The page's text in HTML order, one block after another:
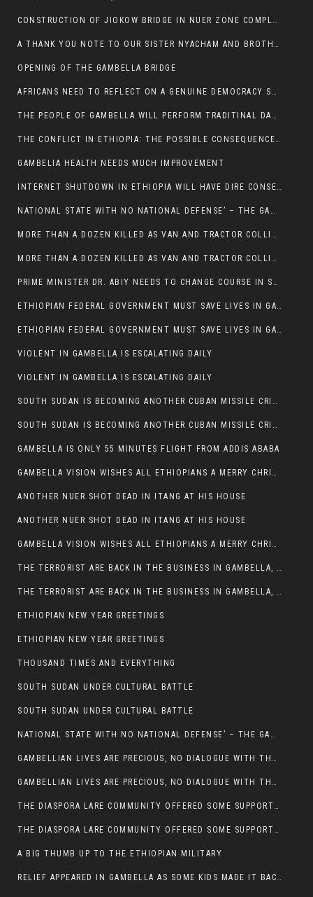
CONSTRUCTION OF JIOKOW BRIDGE IN NUER ZONE COMPLETED
A THANK YOU NOTE TO OUR SISTER NYACHAM AND BROTHERS FOR SUPPORT DEP WECHJOCK
OPENING OF THE GAMBELLA BRIDGE
AFRICANS NEED TO REFLECT ON A GENUINE DEMOCRACY SUCH AS WHAT WE ARE WITNESSING IN US
THE PEOPLE OF GAMBELLA WILL PERFORM TRADITINAL DANCE
THE CONFLICT IN ETHIOPIA: THE POSSIBLE CONSEQUENCES OF THE MEDIATION
GAMBELIA HEALTH NEEDS MUCH IMPROVEMENT
INTERNET SHUTDOWN IN ETHIOPIA WILL HAVE DIRE CONSEQUENCES IN PEOPLE’S LIVES.
NATIONAL STATE WITH NO NATIONAL DEFENSE’ – THE GAMBELLA
MORE THAN A DOZEN KILLED AS VAN AND TRACTOR COLLIDES AROUND GAMBELLA’S LARE WEREDA
MORE THAN A DOZEN KILLED AS VAN AND TRACTOR COLLIDES AROUND GAMBELLA’S LARE WEREDA
PRIME MINISTER DR. ABIY NEEDS TO CHANGE COURSE IN SOME POLICIES HE INTRODUCED IN ETHIOPIA
ETHIOPIAN FEDERAL GOVERNMENT MUST SAVE LIVES IN GAMBELLA AND PUNISH THOSE WHO INSTIGATE VIOLENCE
ETHIOPIAN FEDERAL GOVERNMENT MUST SAVE LIVES IN GAMBELLA AND PUNISH THOSE WHO INSTIGATE VIOLENCE
VIOLENT IN GAMBELLA IS ESCALATING DAILY
VIOLENT IN GAMBELLA IS ESCALATING DAILY
SOUTH SUDAN IS BECOMING ANOTHER CUBAN MISSILE CRISIS OF 1962
SOUTH SUDAN IS BECOMING ANOTHER CUBAN MISSILE CRISIS OF 1962
GAMBELLA IS ONLY 55 MINUTES FLIGHT FROM ADDIS ABABA
GAMBELLA VISION WISHES ALL ETHIOPIANS A MERRY CHRISTMAS
ANOTHER NUER SHOT DEAD IN ITANG AT HIS HOUSE
ANOTHER NUER SHOT DEAD IN ITANG AT HIS HOUSE
GAMBELLA VISION WISHES ALL ETHIOPIANS A MERRY CHRISTMAS
THE TERRORIST ARE BACK IN THE BUSINESS IN GAMBELLA, MAY GOD HELP US
THE TERRORIST ARE BACK IN THE BUSINESS IN GAMBELLA, MAY GOD HELP US
ETHIOPIAN NEW YEAR GREETINGS
ETHIOPIAN NEW YEAR GREETINGS
THOUSAND TIMES AND EVERYTHING
SOUTH SUDAN UNDER CULTURAL BATTLE
SOUTH SUDAN UNDER CULTURAL BATTLE
NATIONAL STATE WITH NO NATIONAL DEFENSE’ – THE GAMBELLA
GAMBELLIAN LIVES ARE PRECIOUS, NO DIALOGUE WITH THE MURLE UNTIL ALL OUR KIDS AND CATTLE ARE RETURNED
GAMBELLIAN LIVES ARE PRECIOUS, NO DIALOGUE WITH THE MURLE UNTIL ALL OUR KIDS AND CATTLE ARE RETURNED
THE DIASPORA LARE COMMUNITY OFFERED SOME SUPPORT TO HELP VICTIMS OF THE MURLE ATTACK
THE DIASPORA LARE COMMUNITY OFFERED SOME SUPPORT TO HELP VICTIMS OF THE MURLE ATTACK
A BIG THUMB UP TO THE ETHIOPIAN MILITARY
RELIEF APPEARED IN GAMBELLA AS SOME KIDS MADE IT BACK TO THE ETHIOPIAN SOIL